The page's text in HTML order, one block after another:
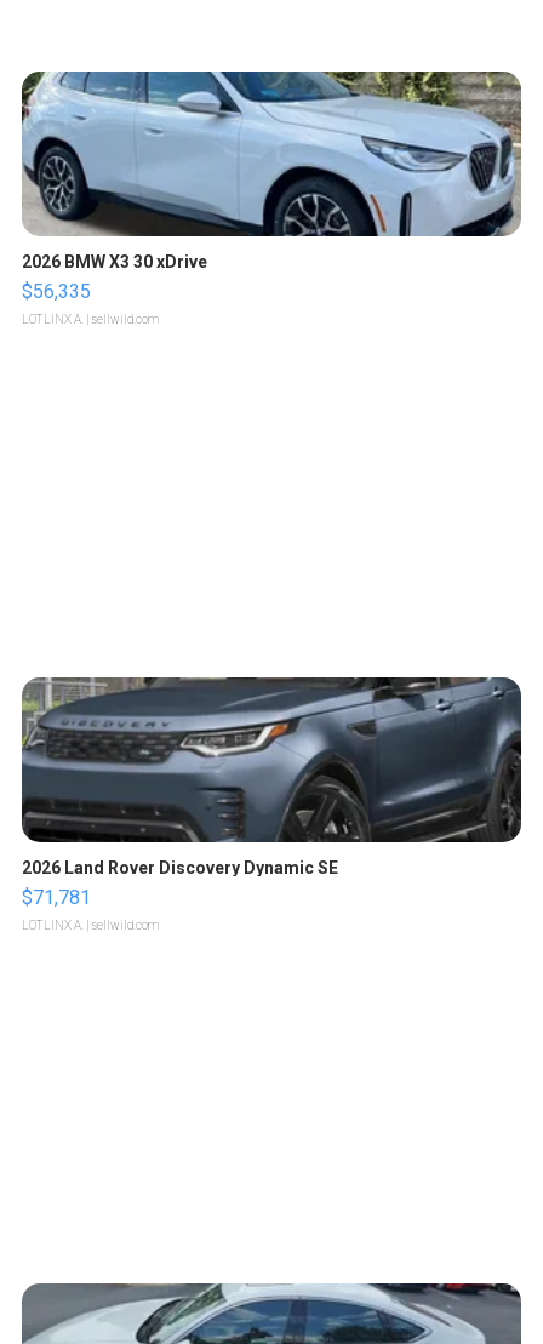
2026 BMW X3 30 xDrive
$56,335
LOTLINX A. | sellwild.com
2026 Land Rover Discovery Dynamic SE
$71,781
LOTLINX A. | sellwild.com